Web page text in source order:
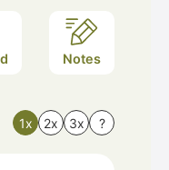
Notes
1x 2x 3x ?